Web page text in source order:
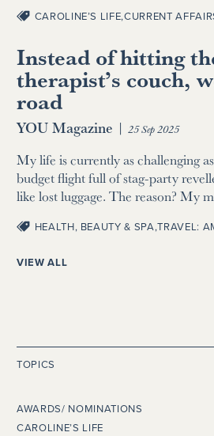
CAROLINE’S LIFE,CURRENT
Instead of hitting
therapist’s couch,
road
YOU Magazine | 25 Sep 2025
My life is currently as challenging
budget flight full of stag-party
like lost luggage. The reason? My
HEALTH, BEAUTY & SPA,TRAVEL:
VIEW ALL
TOPICS
AWARDS/ NOMINATIONS
CAROLINE’S LIFE